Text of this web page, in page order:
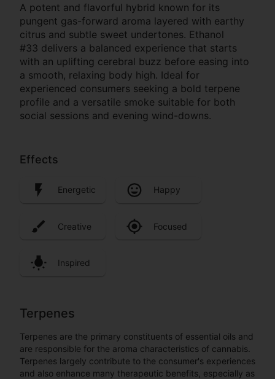
A potent and flavorful hybrid known for its
pungent gas-forward aroma layered with earthy
citrus and subtle sweet undertones. Ethanol
#33 delivers a balanced experience that starts
with an uplifting cerebral buzz before easing into
a smooth, relaxing body high. Ideal for
experienced consumers seeking a bold terpene
profile and a versatile smoke suitable for both
social sessions and evening wind-downs.
Effects
Energetic Happy
Creative Focused
Inspired
Terpenes
Terpenes are the primary constituents of essential oils and
are responsible for the aroma characteristics of cannabis.
Terpenes largely contribute to the consumer's experiences
and also enhance many therapeutic benefits, especially as